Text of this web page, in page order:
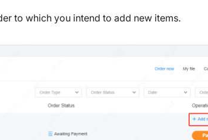
to which you intend to add new items.